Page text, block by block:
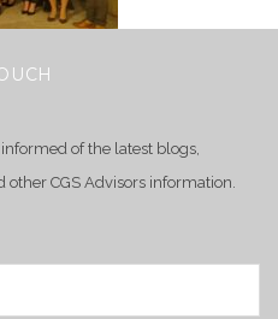
of the latest blogs,
other CGS Advisors information.